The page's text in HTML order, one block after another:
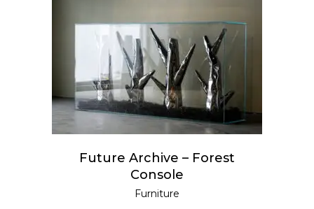
READ MORE
Future Archive – Forest
Console
Furniture